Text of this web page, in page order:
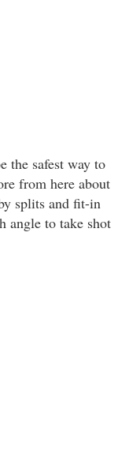
the safest way to
from here about
splits and fit-in
angle to take shot